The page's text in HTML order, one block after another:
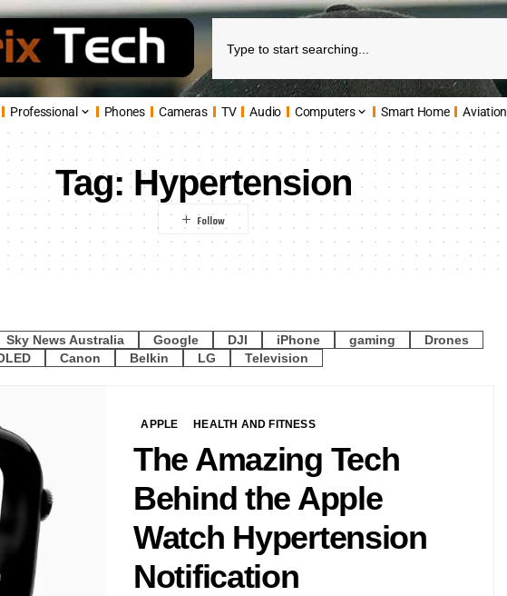
Professional Phones Cameras TV Audio Computers Smart Home Aviation
Tag:Hypertension
Sky News Australia Google DJI iPhone gaming
Drones
Canon Belkin LG Television
APPLE HEALTH AND FITNESS
The Amazing Tech
Behind the Apple
Watch Hypertension
Notification